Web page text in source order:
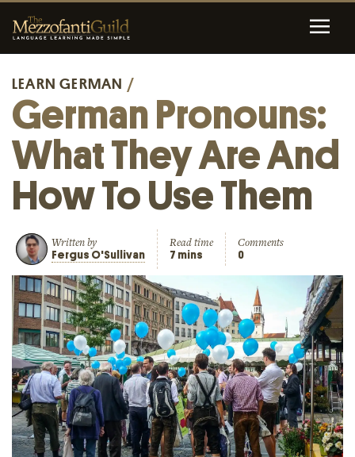
LEARN GERMAN /
German Pronouns:
What They Are And
How To Use Them
Written by
Fergus O'Sullivan
Read time
7 mins
Comments
0